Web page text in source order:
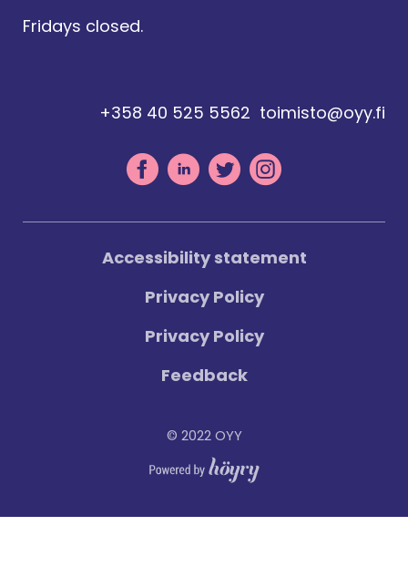
Fridays closed.
+358 40 525 5562 toimisto@oyy.fi
© 2022 OYY
Accessibility statement
Privacy Policy
Privacy Policy
Feedback